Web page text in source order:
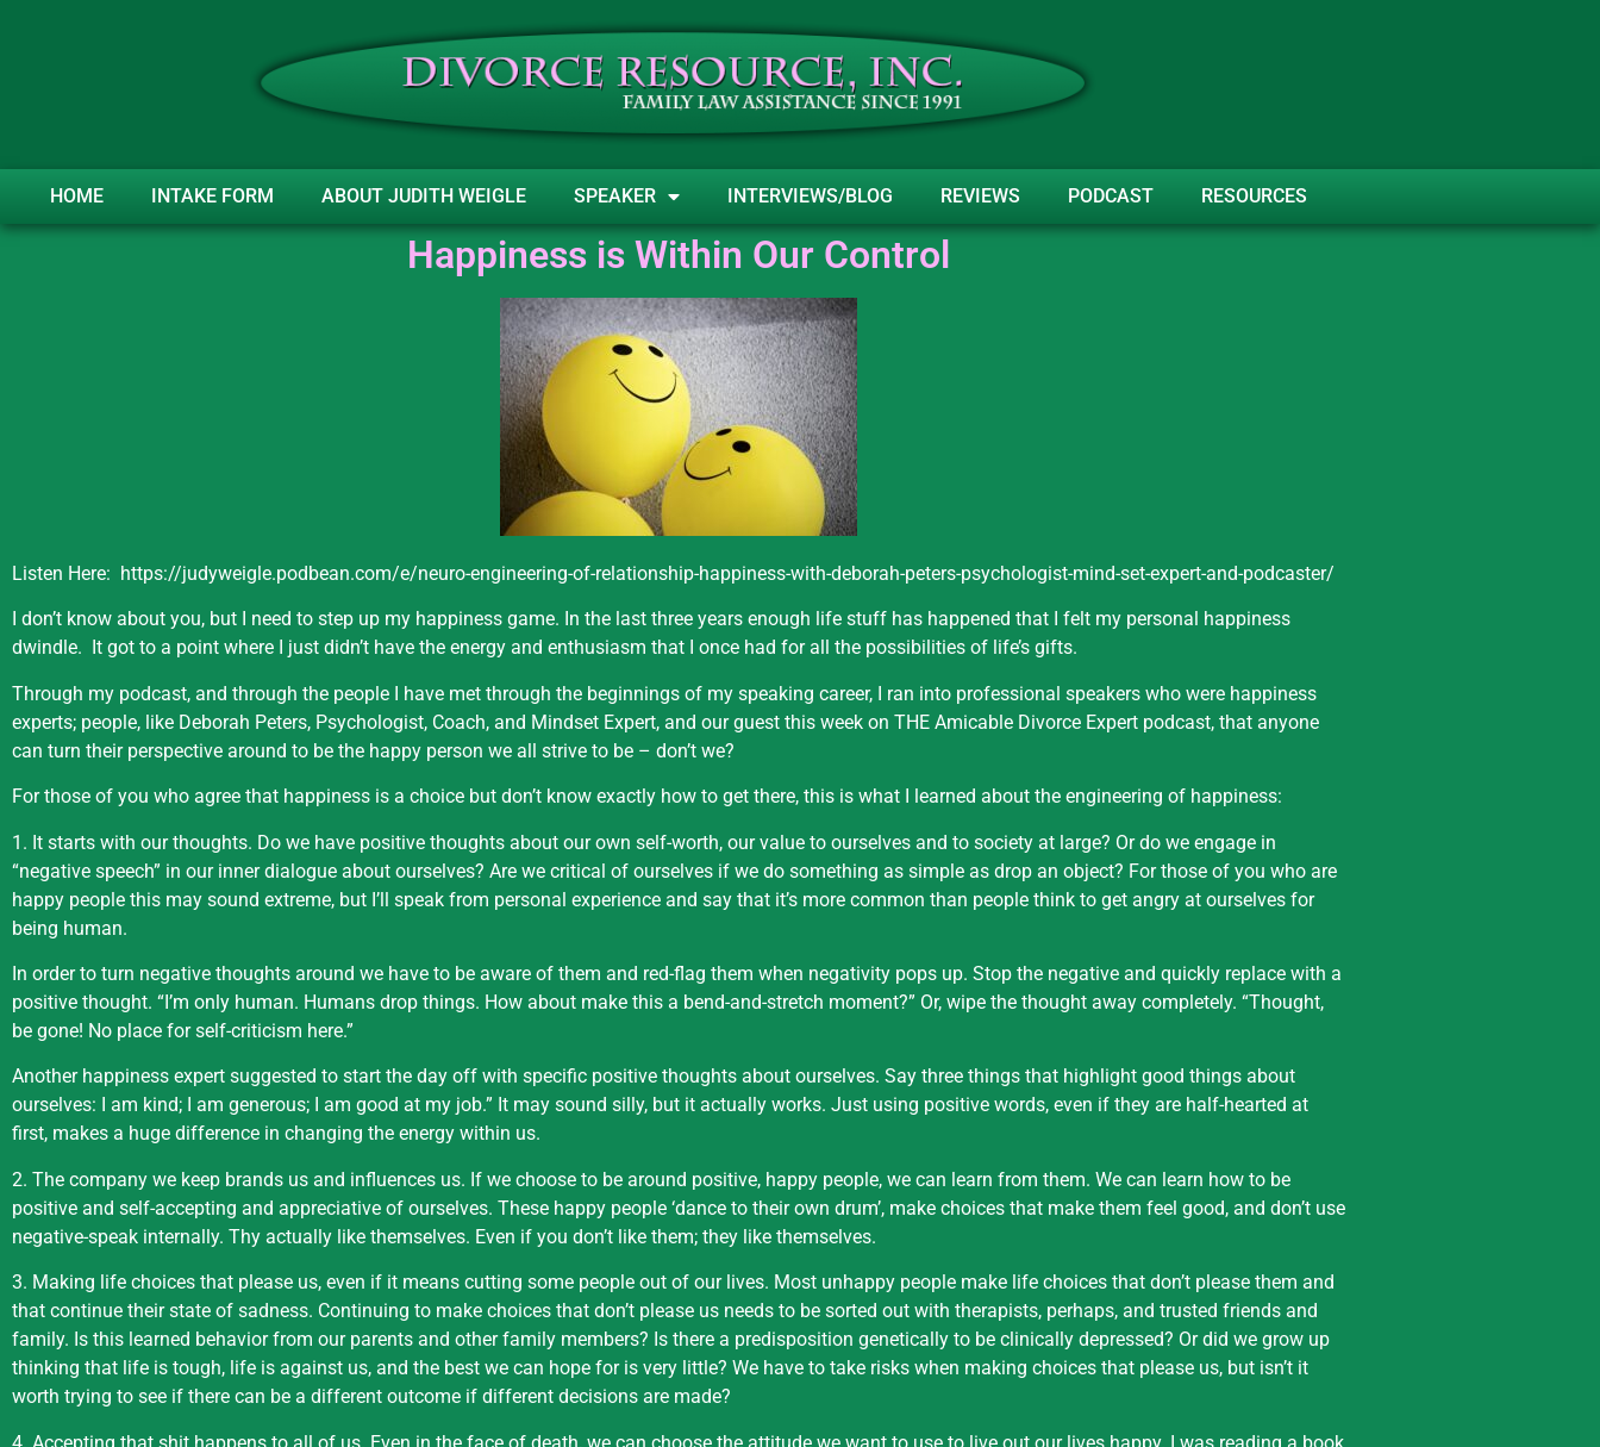
HOME INTAKE FORM ABOUT JUDITH WEIGLE SPEAKER INTERVIEWS/BLOG REVIEWS PODCAST RESOURCES
Happiness is Within Our Control
Listen Here: https://judyweigle.podbean.com/e/neuro-engineering-of-relationship-happiness-with-deborah-peters-psychologist-mind-set-expert-and-podcaster/
I don’t know about you, but I need to step up my happiness game. In the last three years enough life stuff has happened that I felt my personal happiness
dwindle.
It got to a point where I just didn’t have the energy and enthusiasm that I once had for all the possibilities of life’s gifts.
Through my podcast, and through the people I have met through the beginnings of my speaking career, I ran into professional speakers who were happiness
experts; people, like Deborah Peters, Psychologist, Coach, and Mindset Expert, and our guest this week on THE Amicable Divorce Expert podcast, that anyone
can turn their perspective around to be the happy person we all strive to be – don’t we?
For those of you who agree that happiness is a choice but don’t know exactly how to get there, this is what I learned about the engineering of happiness:
1. It starts with our thoughts. Do we have positive thoughts about our own self-worth, our value to ourselves and to society at large? Or do we engage in
“negative speech” in our inner dialogue about ourselves? Are we critical of ourselves if we do something as simple as drop an object? For those of you who are
happy people this may sound extreme, but I’ll speak from personal experience and say that it’s more common than people think to get angry at ourselves for
being human.
In order to turn negative thoughts around we have to be aware of them and red-flag them when negativity pops up. Stop the negative and quickly replace with a
positive thought. “I’m only human. Humans drop things. How about make this a bend-and-stretch moment?” Or, wipe the thought away completely. “Thought,
be gone! No place for self-criticism here.”
Another happiness expert suggested to start the day off with specific positive thoughts about ourselves. Say three things that highlight good things about
ourselves: I am kind; I am generous; I am good at my job.” It may sound silly, but it actually works. Just using positive words, even if they are half-hearted at
first, makes a huge difference in changing the energy within us.
2. The company we keep brands us and influences us. If we choose to be around positive, happy people, we can learn from them. We can learn how to be
positive and self-accepting and appreciative of ourselves. These happy people ‘dance to their own drum’, make choices that make them feel good, and don’t use
negative-speak internally. Thy actually like themselves. Even if you don’t like them; they like themselves.
3. Making life choices that please us, even if it means cutting some people out of our lives. Most unhappy people make life choices that don’t please them and
that continue their state of sadness. Continuing to make choices that don’t please us needs to be sorted out with therapists, perhaps, and trusted friends and
family. Is this learned behavior from our parents and other family members? Is there a predisposition genetically to be clinically depressed? Or did we grow up
thinking that life is tough, life is against us, and the best we can hope for is very little? We have to take risks when making choices that please us, but isn’t it
worth trying to see if there can be a different outcome if different decisions are made?
4. Accepting that shit happens to all of us. Even in the face of death, we can choose the attitude we want to use to live out our lives happy. I was reading a book